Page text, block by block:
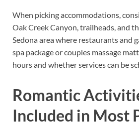
When picking accommodations,
Oak Creek Canyon, trailheads, and
Sedona area where restaurants and
spa package or couples massage
hours and whether services can be
Romantic
Included in Most